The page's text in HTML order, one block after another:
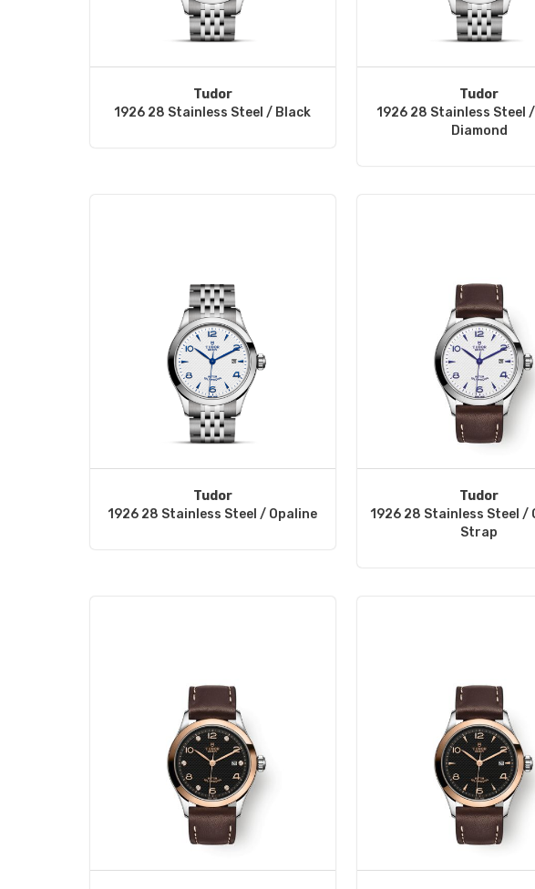
Tudor
1926 28 Stainless Steel / Black
Tudor
1926 28 Stainless Steel
Diamond
Tudor
1926 28 Stainless Steel / Opaline
Tudor
1926 28 Stainless Steel /
Strap